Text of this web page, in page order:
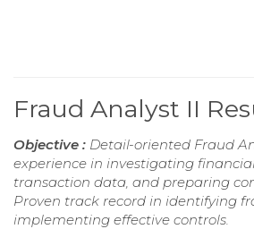
Fraud Analyst II
Objective : Detail-oriented Fraud
experience in investigating
transaction data, and preparing
Proven track record in identifying
implementing effective controls.